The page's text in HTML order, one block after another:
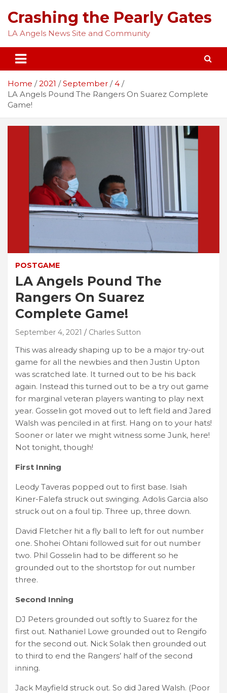
content
Crashing the Pearly Gates
LA Angels News Site and Community
Home 2021 September
4
LA Angels Pound The Rangers On Suarez Complete
Game!
POSTGAME
LA Angels Pound The
Rangers On Suarez
Complete Game!
September 4, 2021 Charles Sutton
This was already shaping up to be a major try-out
game for all the newbies and then Justin Upton
was scratched late. It turned out to be his back
again. Instead this turned out to be a try out game
for marginal veteran players wanting to play next
year. Gosselin got moved out to left field and Jared
Walsh was penciled in at first. Hang on to your hats!
Sooner or later we might witness some Junk, here!
Not tonight, though!
First Inning
Leody Taveras popped out to first base. Isiah
Kiner-Falefa struck out swinging. Adolis Garcia also
struck out on a foul tip. Three up, three down.
David Fletcher hit a fly ball to left for out number
one. Shohei Ohtani followed suit for out number
two. Phil Gosselin had to be different so he
grounded out to the shortstop for out number
three.
Second Inning
DJ Peters grounded out softly to Suarez for the
first out. Nathaniel Lowe grounded out to Rengifo
for the second out. Nick Solak then grounded out
to third to end the Rangers’ half of the second
inning.
Jack Mayfield struck out. So did Jared Walsh. (Poor